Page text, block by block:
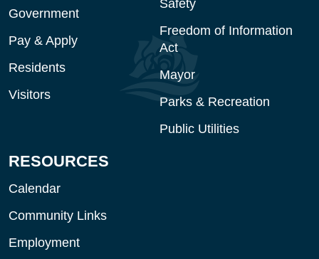
Government
Pay & Apply
Residents
Visitors
Safety
Freedom of Information
Act
Mayor
Parks & Recreation
Public Utilities
RESOURCES
Calendar
Community Links
Employment